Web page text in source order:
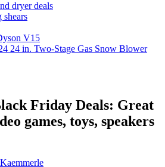
dryer deals
V15
24 in. Two-Stage Gas Snow Blower
Friday Deals: Great
games, toys, speakers